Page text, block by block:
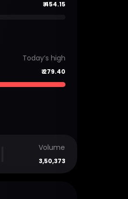
₹454.15
Today’s high
₹279.40
Volume
3,50,373